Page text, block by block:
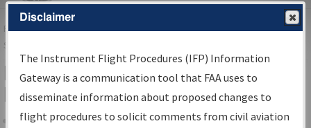
FAAHome▸Air Traffic▸Flight Information▸Aeronautical Information
Services
IFP Information Gateway Search
Results
Disclaimer
The Instrument Flight Procedures (IFP) Information
Gateway is a communication tool that FAA uses to
disseminate information about proposed changes to
flight procedures to solicit comments from civil aviation